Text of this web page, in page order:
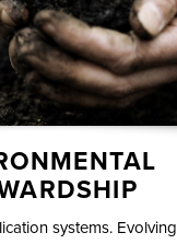
systems. Evolving